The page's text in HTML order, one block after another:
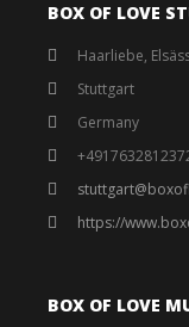
BOX OF LOVE
Haarliebe,
Stuttgart
Germany
https://
BOX OF LOVE